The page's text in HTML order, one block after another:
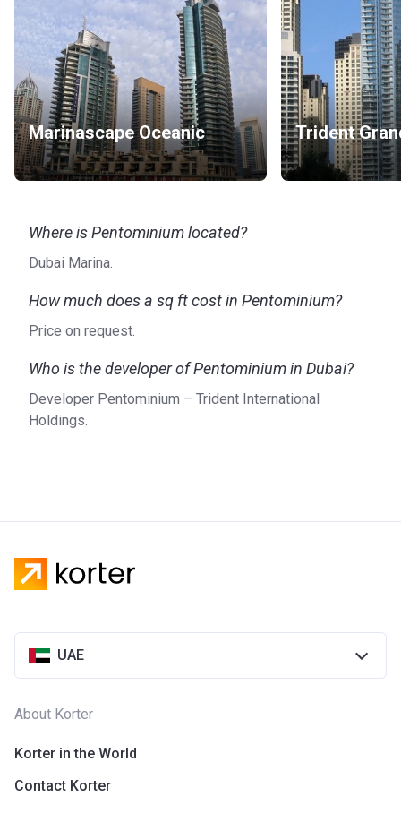
Marinascape Oceanic Trident
Where is Pentominium located?
Dubai Marina.
How much does a sq ft cost in Pentominium?
Price on request.
Who is the developer of Pentominium in Dubai?
Developer Pentominium – Trident International
Holdings.
UAE
About Korter
Korter in the World
Contact Korter